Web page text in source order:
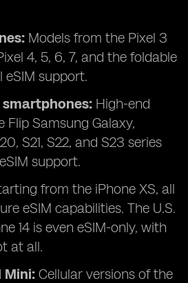
Models from the Pixel 3
4, 5, 6, 7, and the foldable
eSIM support.
High-end
Flip Samsung Galaxy,
S21, S22, and S23 series
support.
from the iPhone XS, all
eSIM capabilities. The U.S.
14 is even eSIM-only, with
at all.
Mini: Cellular versions of the